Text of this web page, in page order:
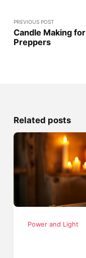
PREVIOUS POST
Candle Making for
Preppers
Related posts
Power and Light